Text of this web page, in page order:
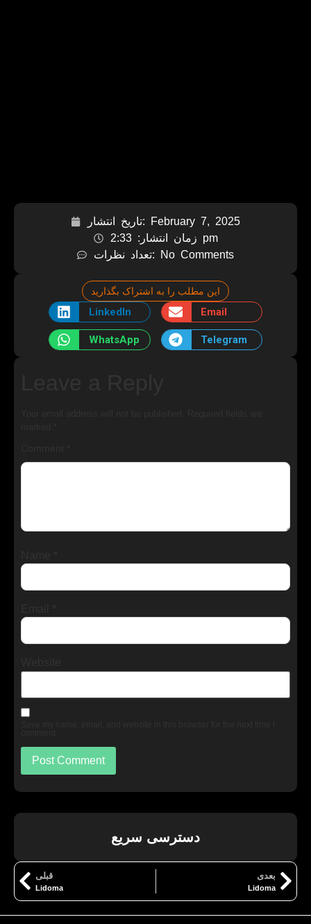
تاریخ انتشار:
February 7, 2025
زمان انتشار: 2:33 pm
تعداد نظرات: No Comments
این مطلب را به اشتراک بگذارید
LinkedIn Email
WhatsApp Telegram
دسترسی سریع
قبلی
Lidoma
بعدی
Lidoma